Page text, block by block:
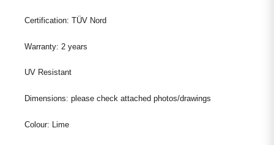
Certification: TÜV Nord
Warranty: 2 years
UV Resistant
Dimensions: please check attached photos/drawings
Colour: Lime